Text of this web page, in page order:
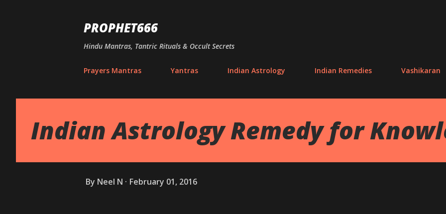
PROPHET666
Hindu Mantras, Tantric Rituals & Occult Secrets
Prayers Mantras Yantras Indian Astrology Indian Remedies Vashikaran
Indian Astrology Remedy for
By Neel N February 01, 2016